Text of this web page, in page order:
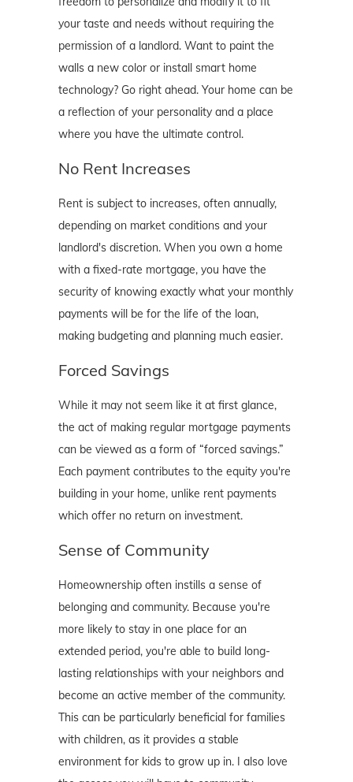
your taste and needs without requiring the
permission of a landlord. Want to paint the
walls a new color or install smart home
technology? Go right ahead. Your home can be
a reflection of your personality and a place
where you have the ultimate control.
No Rent Increases
Rent is subject to increases, often annually,
depending on market conditions and your
landlord's discretion. When you own a home
with a fixed-rate mortgage, you have the
security of knowing exactly what your monthly
payments will be for the life of the loan,
making budgeting and planning much easier.
Forced Savings
While it may not seem like it at first glance,
the act of making regular mortgage payments
can be viewed as a form of “forced savings.”
Each payment contributes to the equity you're
building in your home, unlike rent payments
which offer no return on investment.
Sense of Community
Homeownership often instills a sense of
belonging and community. Because you're
more likely to stay in one place for an
extended period, you're able to build long-
lasting relationships with your neighbors and
become an active member of the community.
This can be particularly beneficial for families
with children, as it provides a stable
environment for kids to grow up in. I also love